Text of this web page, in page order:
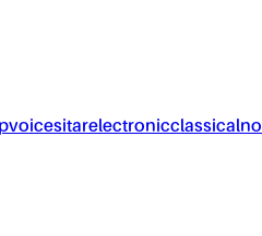
voicesitarelectronicclassical